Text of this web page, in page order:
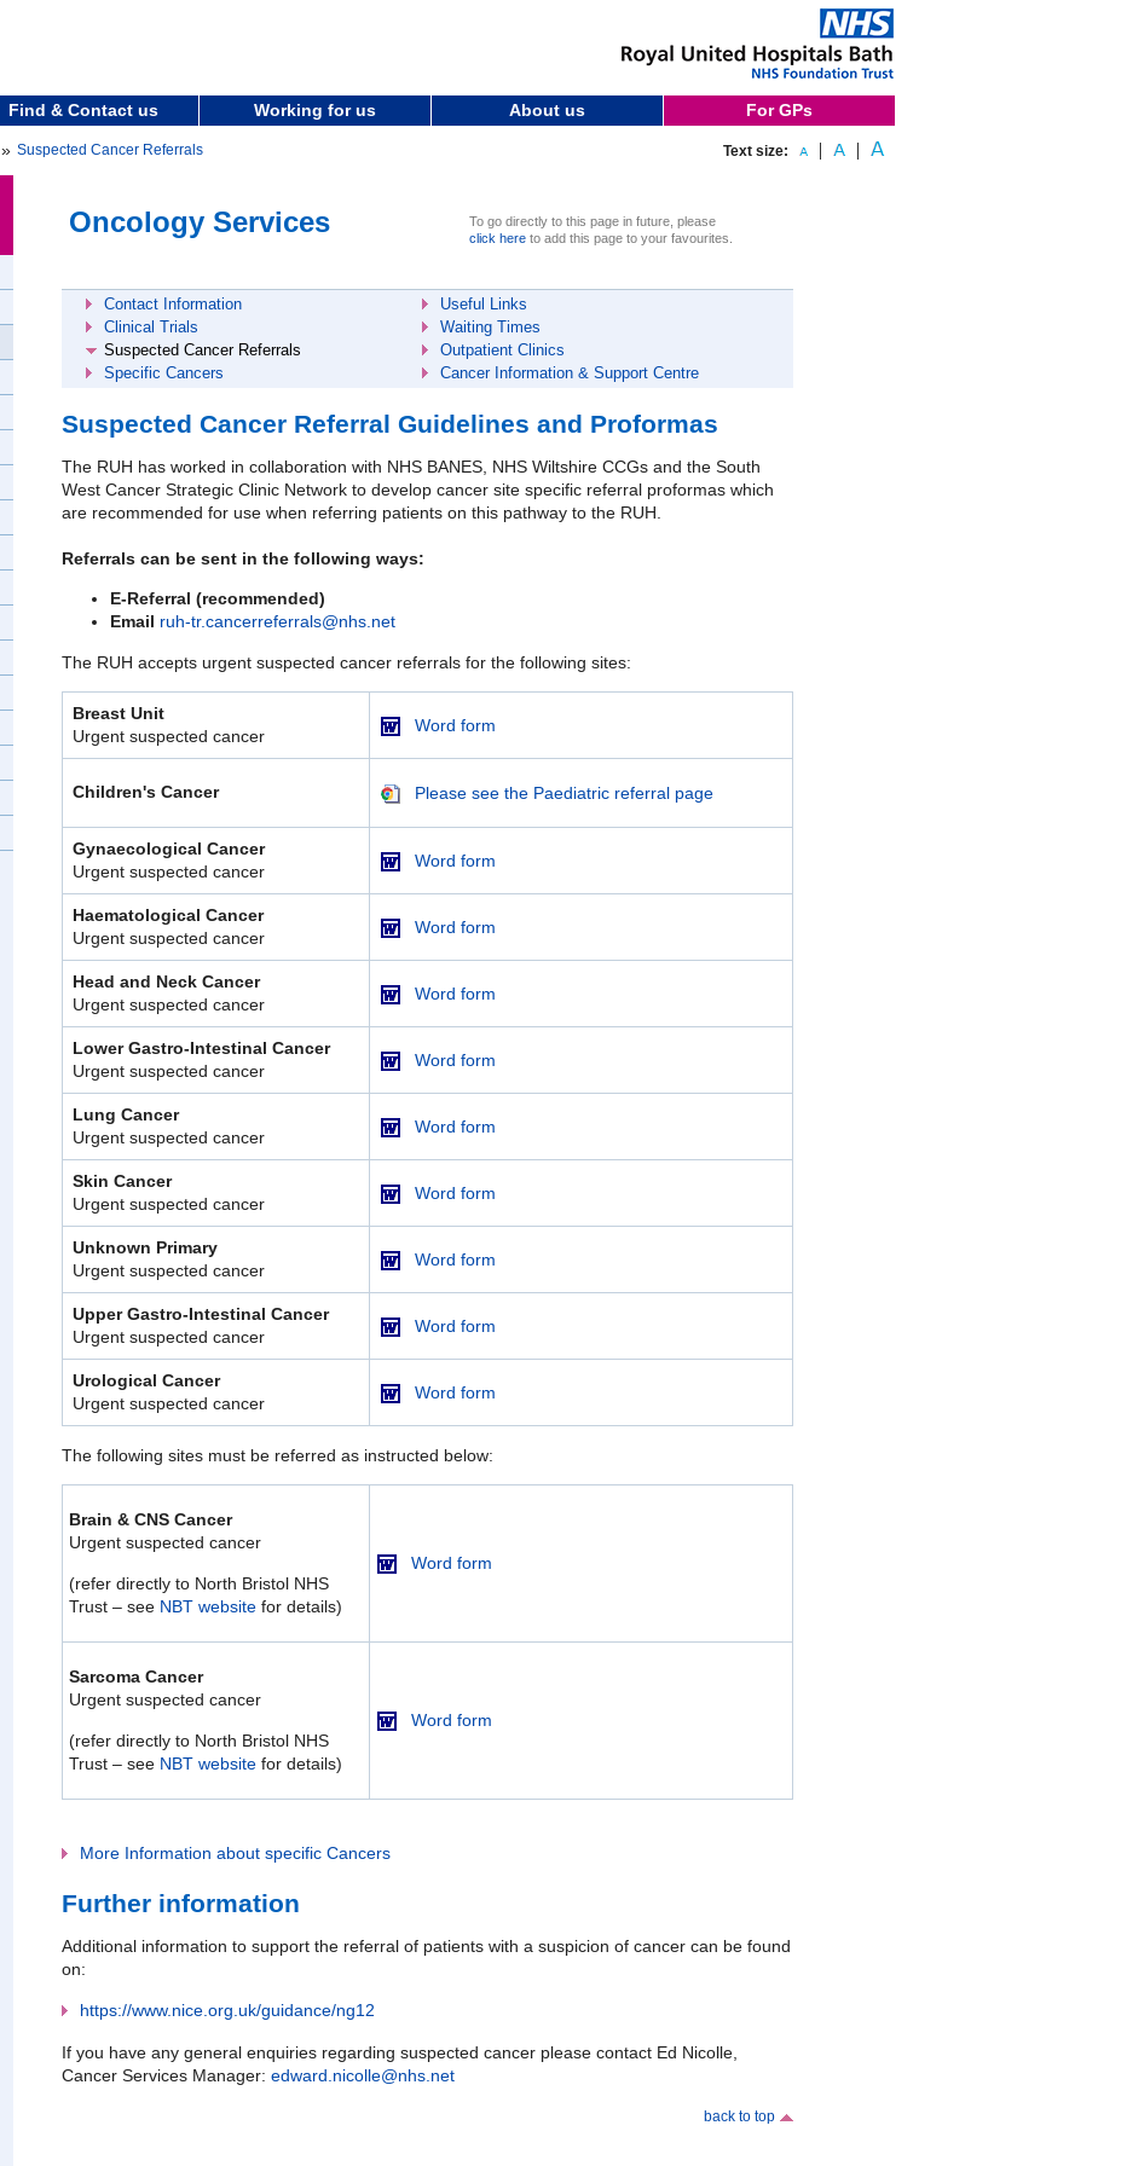
Find & Contact us Working for us About us For GPs
» Suspected Cancer Referrals Text size:
Oncology Services
To go directly to this page in future, please
click here to add this page to your favourites.
Contact Information
Useful Links
Clinical Trials
Waiting Times
Suspected Cancer Referrals
Outpatient Clinics
Specific Cancers
Cancer Information & Support Centre
Suspected Cancer Referral Guidelines and Proformas
The RUH has worked in collaboration with NHS BANES, NHS Wiltshire CCGs and the South
West Cancer Strategic Clinic Network to develop cancer site specific referral proformas which
are recommended for use when referring patients on this pathway to the RUH.
Referrals can be sent in the following ways:
E-Referral (recommended)
Email ruh-tr.cancerreferrals@nhs.net
The RUH accepts urgent suspected cancer referrals for the following sites:
Breast Unit
Urgent suspected cancer
Word form
Children's Cancer Please see the Paediatric referral page
Gynaecological Cancer
Urgent suspected cancer
Word form
Haematological Cancer
Urgent suspected cancer
Word form
Head and Neck Cancer
Urgent suspected cancer
Word form
Lower Gastro-Intestinal Cancer
Urgent suspected cancer
Word form
Lung Cancer
Urgent suspected cancer
Word form
Skin Cancer
Urgent suspected cancer
Word form
Unknown Primary
Urgent suspected cancer
Word form
Upper Gastro-Intestinal Cancer
Urgent suspected cancer
Word form
Urological Cancer
Urgent suspected cancer
Word form
The following sites must be referred as instructed below:
Brain & CNS Cancer
Urgent suspected cancer
(refer directly to North Bristol NHS
Trust – see NBT website for details)
Word form
Sarcoma Cancer
Urgent suspected cancer
(refer directly to North Bristol NHS
Trust – see NBT website for details)
Word form
More Information about specific Cancers
Further information
Additional information to support the referral of patients with a suspicion of cancer can be found
on:
https://www.nice.org.uk/guidance/ng12
If you have any general enquiries regarding suspected cancer please contact Ed Nicolle,
Cancer Services Manager: edward.nicolle@nhs.net
back to top